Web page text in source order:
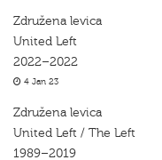
Združena levica
United Left
2022–2022
4 Jan 23
Združena levica
United Left / The Left
1989–2019